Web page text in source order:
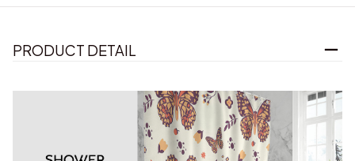
PRODUCT DETAIL